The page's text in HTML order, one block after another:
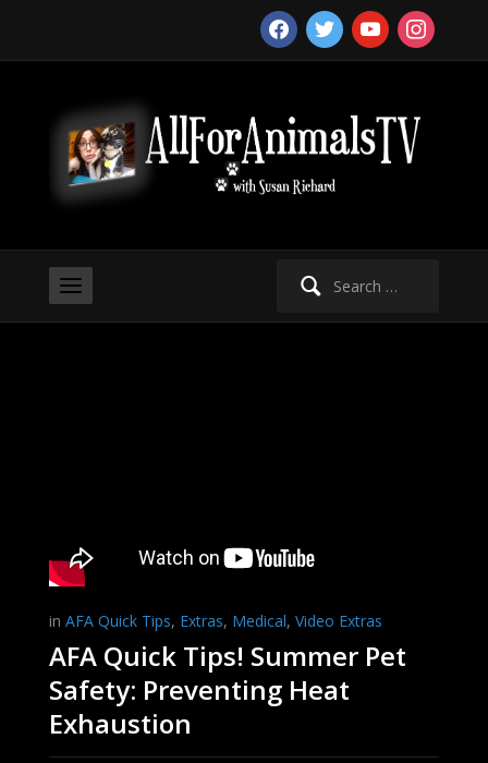
facebooktwitter youtubeinstagram
Search
in AFA Quick Tips, Extras, Medical, Video Extras
AFA Quick Tips! Summer Pet
Safety: Preventing Heat
Exhaustion